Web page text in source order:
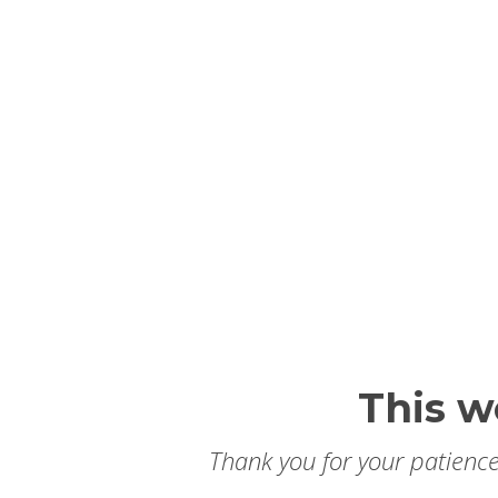
This
Thank you for your